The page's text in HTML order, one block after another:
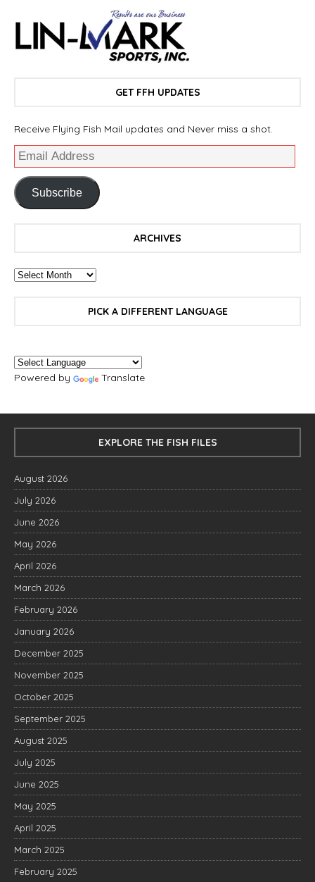
GET FFH UPDATES
Receive Flying Fish Mail updates and Never miss a shot.
Subscribe
ARCHIVES
PICK A DIFFERENT LANGUAGE
Powered by Translate
EXPLORE THE FISH FILES
August 2026
July 2026
June 2026
May 2026
April 2026
March 2026
February 2026
January 2026
December 2025
November 2025
October 2025
September 2025
August 2025
July 2025
June 2025
May 2025
April 2025
March 2025
February 2025